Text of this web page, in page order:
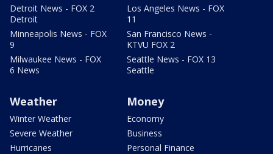
Detroit News - FOX 2
Detroit
Minneapolis News - FOX
9
Milwaukee News - FOX
6 News
Los Angeles News - FOX
11
San Francisco News -
KTVU FOX 2
Seattle News - FOX 13
Seattle
Weather
Winter Weather
Severe Weather
Hurricanes
Money
Economy
Business
Personal Finance